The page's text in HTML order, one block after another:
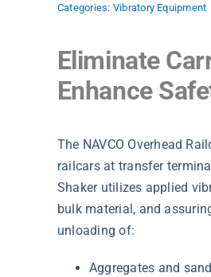
Categories: Vibratory Equipment
Eliminate
Enhance
The NAVCO Overhead
railcars at transfer
Shaker utilizes applied
bulk material, and
unloading of:
Aggregates and sand